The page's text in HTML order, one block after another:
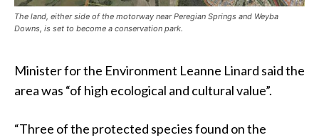
The land, either side of the motorway near Peregian Springs and Weyba
Downs, is set to become a conservation park.
Minister for the Environment Leanne Linard said the
area was “of high ecological and cultural value”.
“Three of the protected species found on the